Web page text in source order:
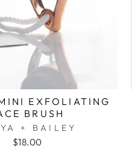
EXFOLIATING
BRUSH
+ BAILEY
$18.00